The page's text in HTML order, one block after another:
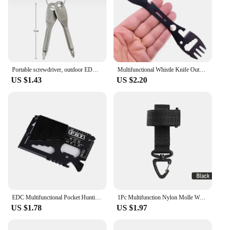
US $1.43
Multifunctional Whistle Knife Outdoor Camping Survival Spork Kitchen Multifunctional Wrench Bottle Opener Spoon.
US $2.20
US $1.78
1Pc Multifunction Nylon Molle Webbing Belt D-Ring Carabiner Magic tape Hanging Keychain Backpack Hook molle buckle
US $1.97